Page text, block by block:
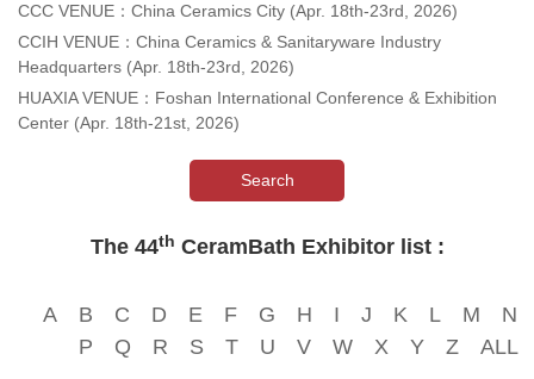
CCC VENUE：China Ceramics City (Apr. 18th-23rd, 2026)
CCIH VENUE：China Ceramics & Sanitaryware Industry
Headquarters (Apr. 18th-23rd, 2026)
HUAXIA VENUE：Foshan International Conference & Exhibition
Center (Apr. 18th-21st, 2026)
Search
The 44th CeramBath Exhibitor list :
A B C D E F G H I J K L M
N
P
Q R S T U V W X Y Z ALL